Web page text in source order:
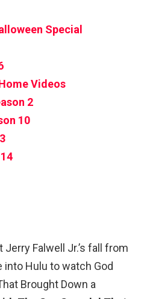
Special
Videos
2
10
Falwell Jr.’s fall from
into Hulu to watch God
Brought Down a